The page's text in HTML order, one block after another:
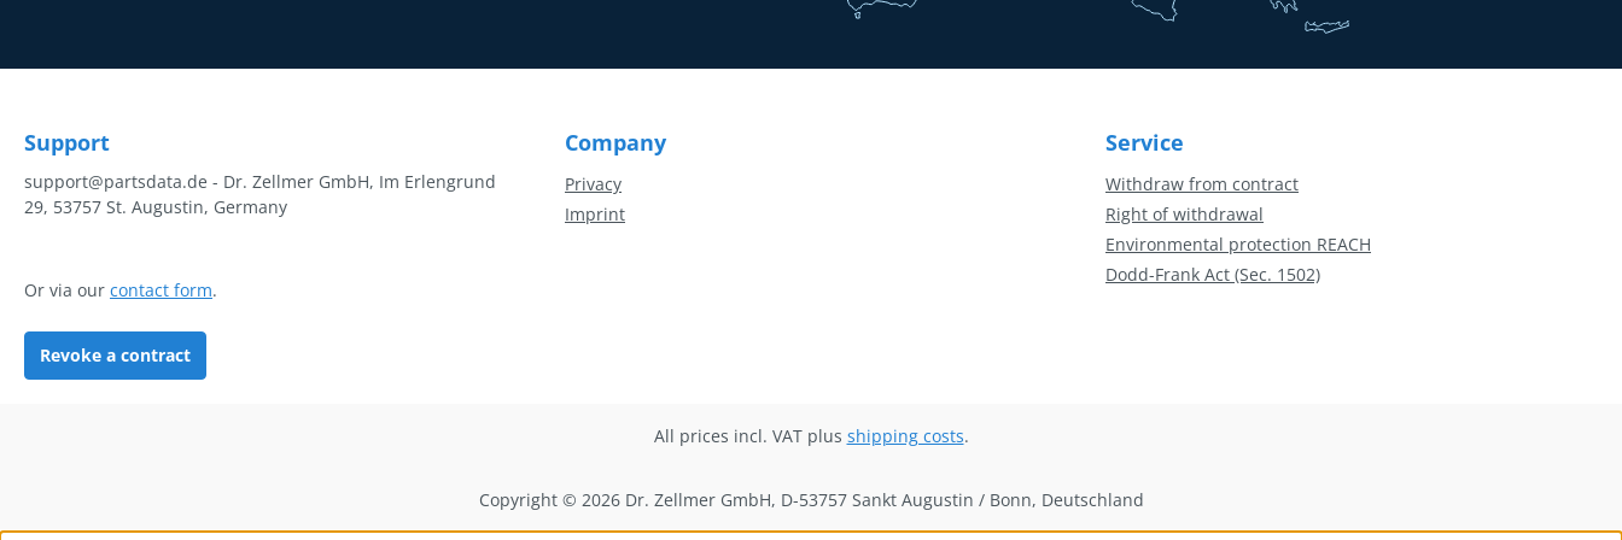
Support
support@partsdata.de - Dr. Zellmer GmbH, Im Erlengrund
29, 53757 St. Augustin, Germany
Or via our contact form.
Revoke a contract
Company
Privacy
Imprint
Service
Withdraw from contract
Right of withdrawal
Environmental protection REACH
Dodd-Frank Act (Sec. 1502)
All prices incl. VAT plus shipping costs.
Copyright © 2026 Dr. Zellmer GmbH, D-53757 Sankt Augustin / Bonn, Deutschland